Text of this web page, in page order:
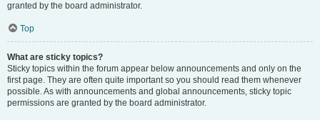
granted by the board administrator.
Top
What are sticky topics?
Sticky topics within the forum appear below announcements and only on the
first page. They are often quite important so you should read them whenever
possible. As with announcements and global announcements, sticky topic
permissions are granted by the board administrator.